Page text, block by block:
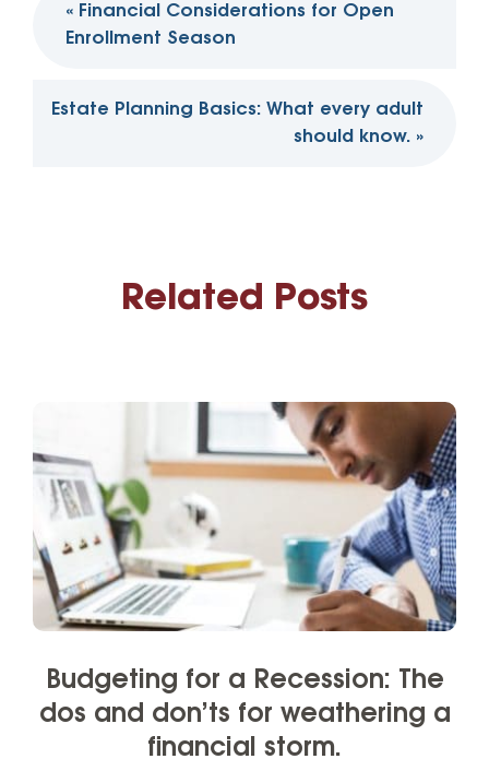
navigation
« Financial Considerations for Open
Enrollment Season
Estate Planning Basics: What every adult
should know. »
Related Posts
Budgeting for a Recession: The
dos and don’ts for weathering a
financial storm.